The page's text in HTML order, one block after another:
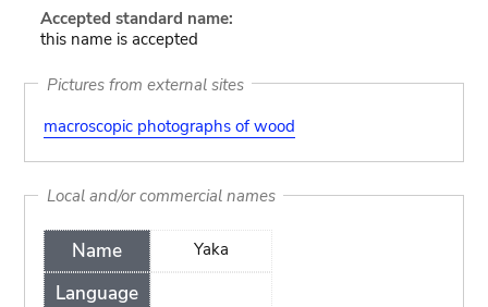
Accepted standard name:
this name is accepted
Pictures from external sites
macroscopic photographs of wood
Local and/or commercial names
Name
Language
Yaka